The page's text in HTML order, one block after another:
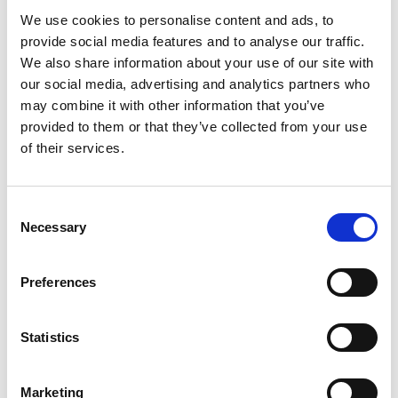
We use cookies to personalise content and ads, to
provide social media features and to analyse our traffic.
We also share information about your use of our site with
our social media, advertising and analytics partners who
may combine it with other information that you’ve
provided to them or that they’ve collected from your use
of their services.
Selection
Necessary
Preferences
Statistics
Marketing
Challenges and opportunities
lacks diversity across various groups, leading to
positions. However, there's growing momentum
for EDI in engineering, with initiatives such as
narrowing the gender pay gap and promoting
inclusive design standards.
Guiding principles for advancing